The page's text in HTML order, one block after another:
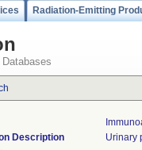
Radiation-Emitting
Databases
Description
Urinary